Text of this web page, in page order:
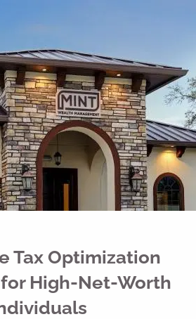
a Conversation Client Login
Register for Passport to Retirement
Tax Optimization
High-Net-Worth